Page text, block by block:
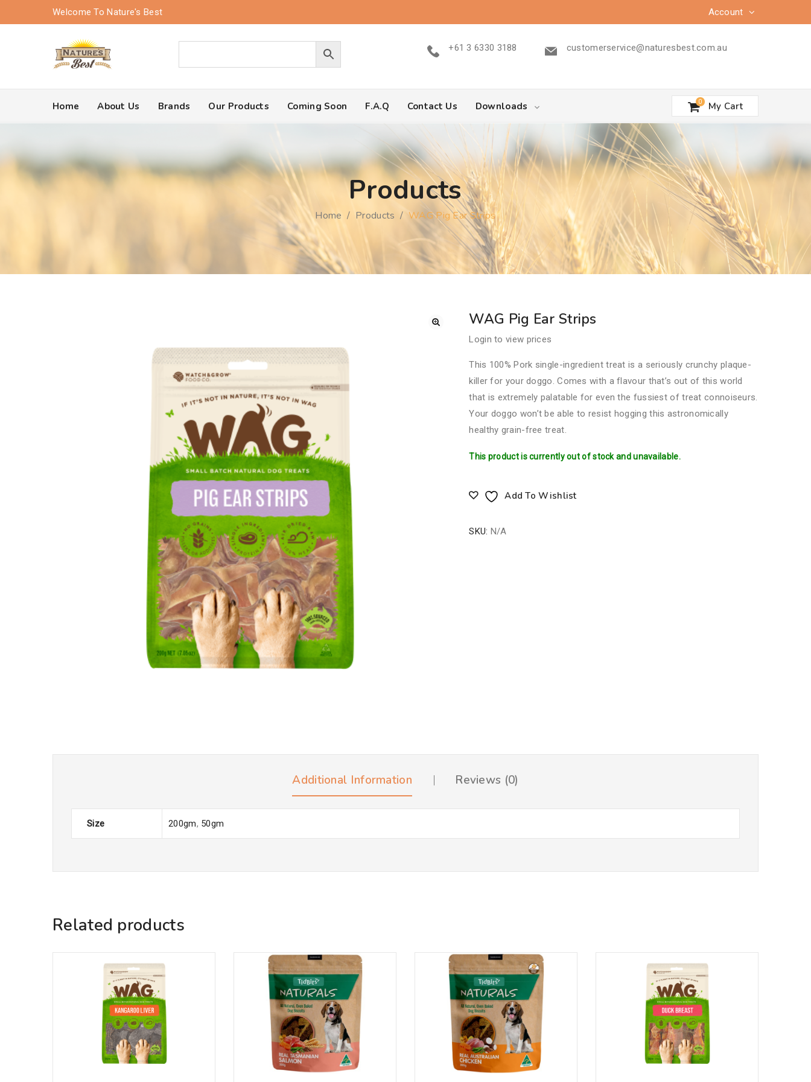
Account
Welcome To Nature's Best
+61 3 6330 3188 customerservice@naturesbest.com.au
Home About Us Brands Our Products Coming Soon F.A.Q Contact Us Downloads My Cart
0
Products
Home / Products / WAG Pig Ear Strips
WAG Pig Ear Strips
Login to view prices
This 100% Pork single-ingredient treat is a seriously crunchy plaque-
killer for your doggo. Comes with a flavour that’s out of this world
that is extremely palatable for even the fussiest of treat connoiseurs.
Your doggo won’t be able to resist hogging this astronomically
healthy grain-free treat.
This product is currently out of stock and unavailable.
Add To Wishlist
SKU: N/A
Additional Information Reviews (0)
Size 200gm, 50gm
Related products